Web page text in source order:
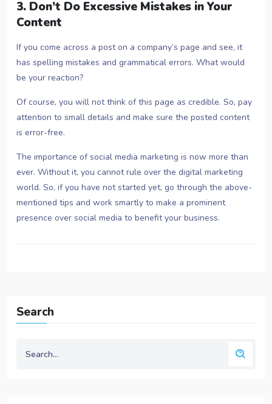
3. Don’t Do Excessive Mistakes in Your
Content
If you come across a post on a company’s page and see, it
has spelling mistakes and grammatical errors. What would
be your reaction?
Of course, you will not think of this page as credible. So, pay
attention to small details and make sure the posted content
is error-free.
The importance of social media marketing is now more than
ever. Without it, you cannot rule over the digital marketing
world. So, if you have not started yet, go through the above-
mentioned tips and work smartly to make a prominent
presence over social media to benefit your business.
Search